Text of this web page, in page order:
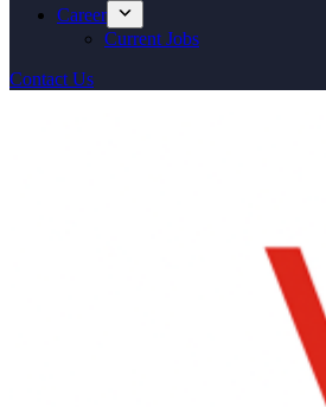
Career
Current Jobs
Contact Us